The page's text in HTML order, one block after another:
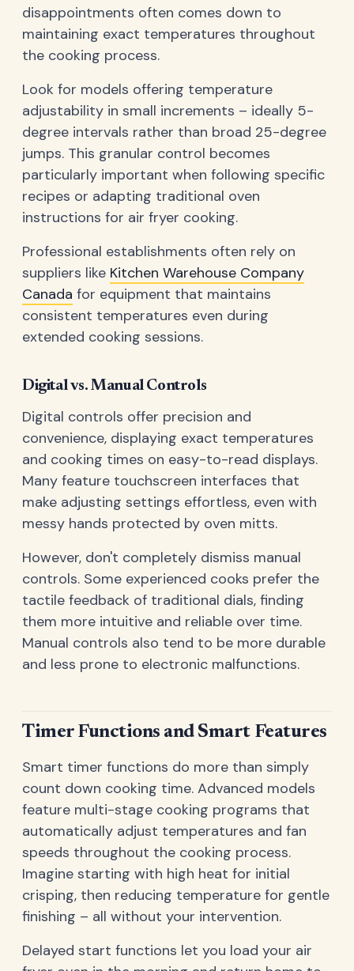
disappointments often comes down to
maintaining exact temperatures throughout
the cooking process.
Look for models offering temperature
adjustability in small increments – ideally 5-
degree intervals rather than broad 25-degree
jumps. This granular control becomes
particularly important when following specific
recipes or adapting traditional oven
instructions for air fryer cooking.
Professional establishments often rely on
suppliers like Kitchen Warehouse Company
Canada for equipment that maintains
consistent temperatures even during
extended cooking sessions.
Digital vs. Manual Controls
Digital controls offer precision and
convenience, displaying exact temperatures
and cooking times on easy-to-read displays.
Many feature touchscreen interfaces that
make adjusting settings effortless, even with
messy hands protected by oven mitts.
However, don't completely dismiss manual
controls. Some experienced cooks prefer the
tactile feedback of traditional dials, finding
them more intuitive and reliable over time.
Manual controls also tend to be more durable
and less prone to electronic malfunctions.
Timer Functions and Smart Features
Smart timer functions do more than simply
count down cooking time. Advanced models
feature multi-stage cooking programs that
automatically adjust temperatures and fan
speeds throughout the cooking process.
Imagine starting with high heat for initial
crisping, then reducing temperature for gentle
finishing – all without your intervention.
Delayed start functions let you load your air